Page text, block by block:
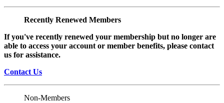
Recently Renewed Members
If you've recently renewed your membership but no longer are
able to access your account or member benefits, please contact
us for assistance.
Contact Us
Non-Members